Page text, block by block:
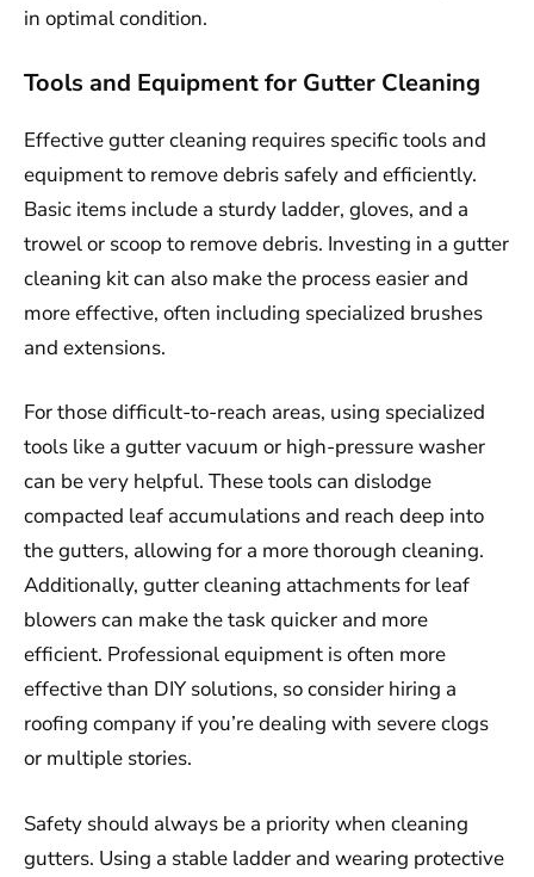
in optimal condition.
Tools and Equipment for Gutter Cleaning
Effective gutter cleaning requires specific tools and
equipment to remove debris safely and efficiently.
Basic items include a sturdy ladder, gloves, and a
trowel or scoop to remove debris. Investing in a gutter
cleaning kit can also make the process easier and
more effective, often including specialized brushes
and extensions.
For those difficult-to-reach areas, using specialized
tools like a gutter vacuum or high-pressure washer
can be very helpful. These tools can dislodge
compacted leaf accumulations and reach deep into
the gutters, allowing for a more thorough cleaning.
Additionally, gutter cleaning attachments for leaf
blowers can make the task quicker and more
efficient. Professional equipment is often more
effective than DIY solutions, so consider hiring a
roofing company if you’re dealing with severe clogs
or multiple stories.
Safety should always be a priority when cleaning
gutters. Using a stable ladder and wearing protective